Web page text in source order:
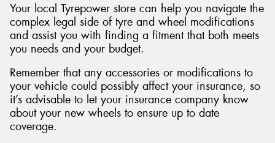
Your local Tyrepower store can help you navigate the
complex legal side of tyre and wheel modifications
and assist you with finding a fitment that both meets
you needs and your budget.
Remember that any accessories or modifications to
your vehicle could possibly affect your insurance, so
it’s advisable to let your insurance company know
about your new wheels to ensure up to date
coverage.